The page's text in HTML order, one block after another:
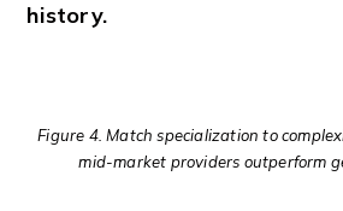
history.
Figure 4. Match specialization to
mid-market providers outperform